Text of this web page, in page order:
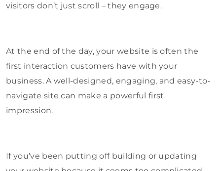
visitors don’t just scroll – they engage.
At the end of the day, your website is often the
first interaction customers have with your
business. A well-designed, engaging, and easy-to-
navigate site can make a powerful first
impression.
If you’ve been putting off building or updating